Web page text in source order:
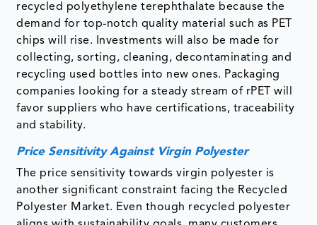
recycled polyethylene terephthalate because the
demand for top-notch quality material such as PET
chips will rise. Investments will also be made for
collecting, sorting, cleaning, decontaminating and
recycling used bottles into new ones. Packaging
companies looking for a steady stream of rPET will
favor suppliers who have certifications, traceability
and stability.
Price Sensitivity Against Virgin Polyester
The price sensitivity towards virgin polyester is
another significant constraint facing the Recycled
Polyester Market. Even though recycled polyester